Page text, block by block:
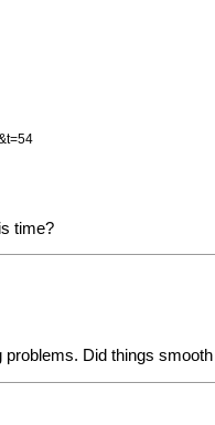
time?
Did things